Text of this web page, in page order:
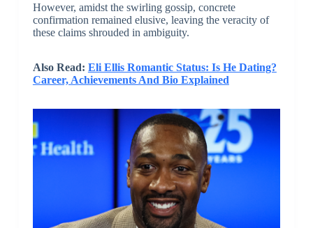
However, amidst the swirling gossip, concrete
confirmation remained elusive, leaving the veracity of
these claims shrouded in ambiguity.
Also Read: Eli Ellis Romantic Status: Is He Dating?
Career, Achievements And Bio Explained